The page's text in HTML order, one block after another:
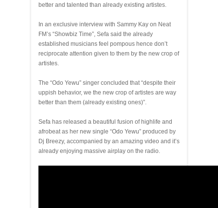
better and talented than already existing artistes.
In an exclusive interview with Sammy Kay on Neat
FM’s “Showbiz Time”, Sefa said the already
established musicians feel pompous hence don’t
reciprocate attention given to them by the new crop of
artistes.
The “Odo Yewu” singer concluded that “despite their
uppish behavior, we the new crop of artistes are way
better than them (already existing ones)”.
Sefa has released a beautiful fusion of highlife and
afrobeat as her new single “Odo Yewu” produced by
Dj Breezy, accompanied by an amazing video and it’s
already enjoying massive airplay on the radio.